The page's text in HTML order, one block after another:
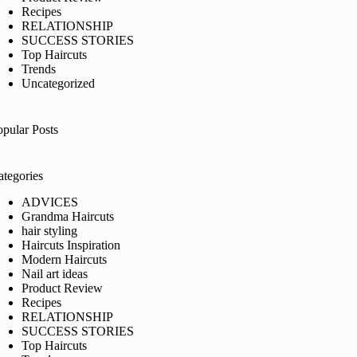
Recipes
RELATIONSHIP
SUCCESS STORIES
Top Haircuts
Trends
Uncategorized
Posts
ADVICES
Grandma Haircuts
hair styling
Haircuts Inspiration
Modern Haircuts
Nail art ideas
Product Review
Recipes
RELATIONSHIP
SUCCESS STORIES
Top Haircuts